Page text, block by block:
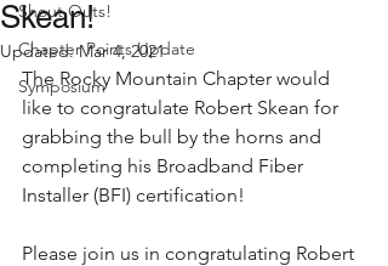
Shout Outs!
Chapter Points Update
Symposium
Skean!
Updated:Mar 4, 2021
The Rocky Mountain Chapter would
like to congratulate Robert Skean for
grabbing the bull by the horns and
completing his Broadband Fiber
Installer (BFI) certification!
Please join us in congratulating Robert